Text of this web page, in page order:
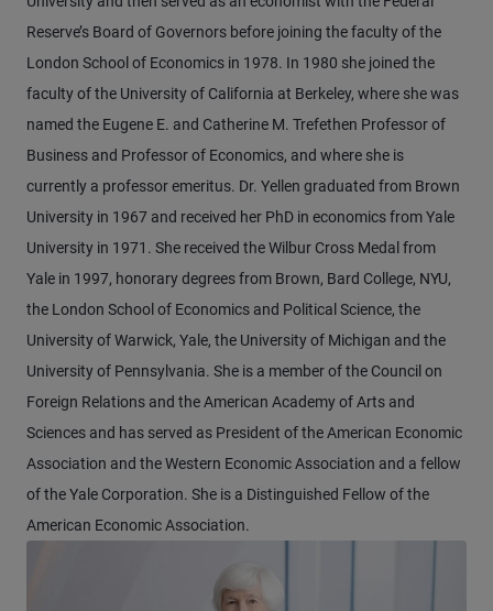
Reserve’s Board of Governors before joining the faculty of the
London School of Economics in 1978. In 1980 she joined the
faculty of the University of California at Berkeley, where she was
named the Eugene E. and Catherine M. Trefethen Professor of
Business and Professor of Economics, and where she is
currently a professor emeritus. Dr. Yellen graduated from Brown
University in 1967 and received her PhD in economics from Yale
University in 1971. She received the Wilbur Cross Medal from
Yale in 1997, honorary degrees from Brown, Bard College, NYU,
the London School of Economics and Political Science, the
University of Warwick, Yale, the University of Michigan and the
University of Pennsylvania. She is a member of the Council on
Foreign Relations and the American Academy of Arts and
Sciences and has served as President of the American Economic
Association and the Western Economic Association and a fellow
of the Yale Corporation. She is a Distinguished Fellow of the
American Economic Association.